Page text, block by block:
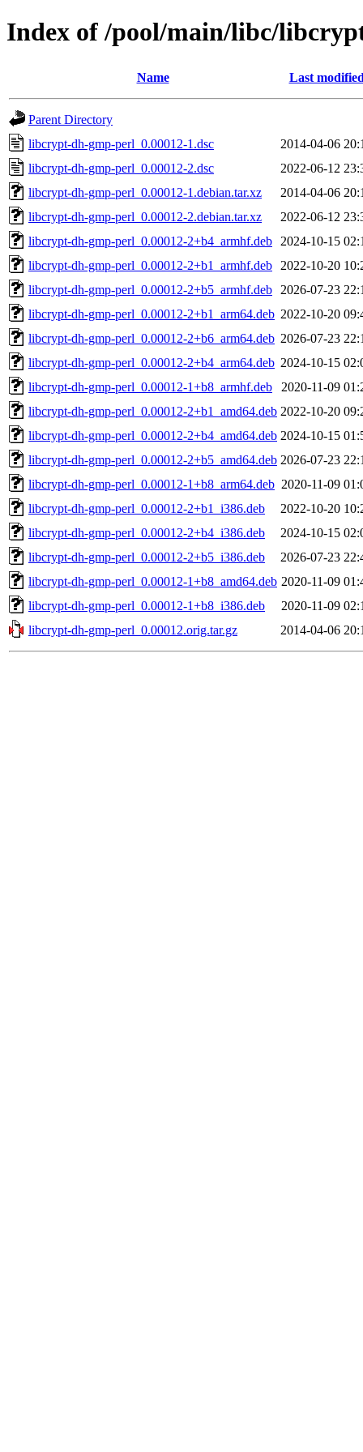
Index of /pool/main/libc/
Name Last
Parent Directory
libcrypt-dh-gmp-perl_0.00012-1.dsc
2014-04-06
libcrypt-dh-gmp-perl_0.00012-2.dsc
2022-06-12
libcrypt-dh-gmp-perl_0.00012-1.debian.tar.xz
2014-04-06
libcrypt-dh-gmp-perl_0.00012-2.debian.tar.xz
2022-06-12
libcrypt-dh-gmp-perl_0.00012-2+b4_armhf.deb
2024-10-15
libcrypt-dh-gmp-perl_0.00012-2+b1_armhf.deb
2022-10-20
libcrypt-dh-gmp-perl_0.00012-2+b5_armhf.deb
2026-07-23
libcrypt-dh-gmp-perl_0.00012-2+b1_arm64.deb 2022-10-20
libcrypt-dh-gmp-perl_0.00012-2+b6_arm64.deb 2026-07-23
libcrypt-dh-gmp-perl_0.00012-2+b4_arm64.deb 2024-10-15
libcrypt-dh-gmp-perl_0.00012-1+b8_armhf.deb
2020-11-09
libcrypt-dh-gmp-perl_0.00012-2+b1_amd64.deb 2022-10-20
libcrypt-dh-gmp-perl_0.00012-2+b4_amd64.deb 2024-10-15
libcrypt-dh-gmp-perl_0.00012-2+b5_amd64.deb 2026-07-23
libcrypt-dh-gmp-perl_0.00012-1+b8_arm64.deb 2020-11-09
libcrypt-dh-gmp-perl_0.00012-2+b1_i386.deb
2022-10-20
libcrypt-dh-gmp-perl_0.00012-2+b4_i386.deb
2024-10-15
libcrypt-dh-gmp-perl_0.00012-2+b5_i386.deb
2026-07-23
libcrypt-dh-gmp-perl_0.00012-1+b8_amd64.deb 2020-11-09
libcrypt-dh-gmp-perl_0.00012-1+b8_i386.deb
2020-11-09
libcrypt-dh-gmp-perl_0.00012.orig.tar.gz
2014-04-06